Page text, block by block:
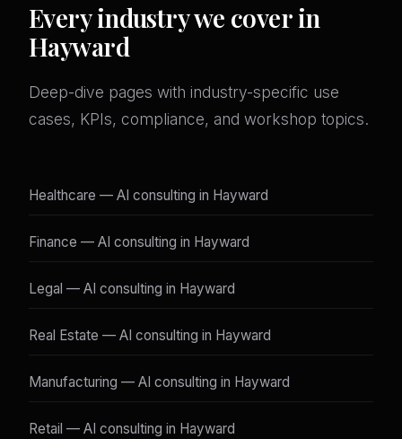
Every industry we cover in
Hayward
Deep-dive pages with industry-specific use
cases, KPIs, compliance, and workshop topics.
Healthcare — AI consulting in Hayward
Finance — AI consulting in Hayward
Legal — AI consulting in Hayward
Real Estate — AI consulting in Hayward
Manufacturing — AI consulting in Hayward
Retail — AI consulting in Hayward